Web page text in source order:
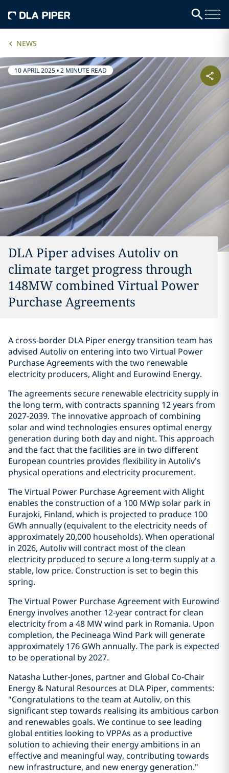
NEWS
10 APRIL 2025•2 MINUTE READ
DLA Piper advises Autoliv on
climate target progress through
148MW combined Virtual Power
Purchase Agreements
A cross-border DLA Piper energy transition team has
advised Autoliv on entering into two Virtual Power
Purchase Agreements with the two renewable
electricity producers, Alight and Eurowind Energy.
The agreements secure renewable electricity supply in
the long term, with contracts spanning 12 years from
2027-2039. The innovative approach of combining
solar and wind technologies ensures optimal energy
generation during both day and night. This approach
and the fact that the facilities are in two different
European countries provides flexibility in Autoliv’s
physical operations and electricity procurement.
The Virtual Power Purchase Agreement with Alight
enables the construction of a 100 MWp solar park in
Eurajoki, Finland, which is projected to produce 100
GWh annually (equivalent to the electricity needs of
approximately 20,000 households). When operational
in 2026, Autoliv will contract most of the clean
electricity produced to secure a long-term supply at a
stable, low price. Construction is set to begin this
spring.
The Virtual Power Purchase Agreement with Eurowind
Energy involves another 12-year contract for clean
electricity from a 48 MW wind park in Romania. Upon
completion, the Pecineaga Wind Park will generate
approximately 176 GWh annually. The park is expected
to be operational by 2027.
Natasha Luther-Jones, partner and Global Co-Chair
Energy & Natural Resources at DLA Piper, comments:
"Congratulations to the team at Autoliv, on this
significant step towards realising its ambitious carbon
and renewables goals. We continue to see leading
global entities looking to VPPAs as a productive
solution to achieving their energy ambitions in an
effective and meaningful way, contributing towards
new infrastructure, and new energy generation."